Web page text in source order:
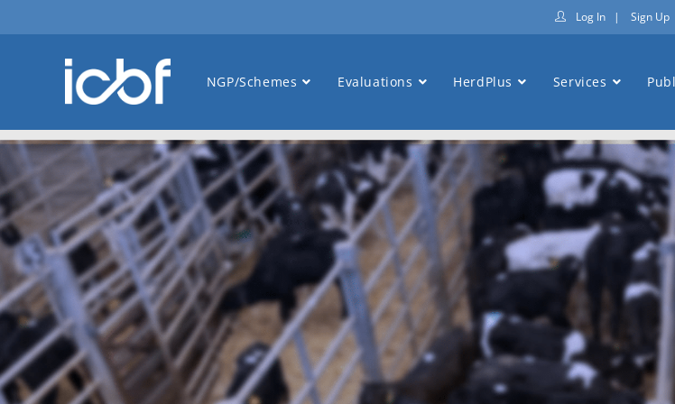
Log In| Sign Up
NGP/Schemes Evaluations HerdPlus Services